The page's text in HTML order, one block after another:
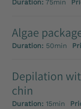
Duration: 75min
Algae
Duration: 50min
Depilation
chin
Duration: 15min